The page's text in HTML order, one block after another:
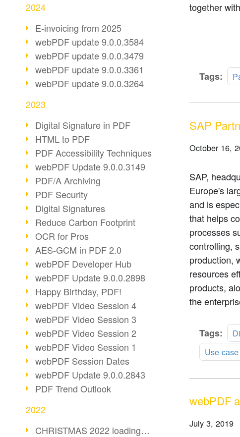
2024
E-invoicing from 2025
webPDF update 9.0.0.3584
webPDF update 9.0.0.3479
webPDF update 9.0.0.3361
webPDF update 9.0.0.3264
2023
Digital Signature in PDF
HTML to PDF
PDF Accessibility Techniques
webPDF Update 9.0.0.3149
PDF/A Archiving
PDF Security
Digital Signatures
Reduce Carbon Footprint
OCR for Pros
AES-GCM in PDF 2.0
webPDF Developer Hub
webPDF Update 9.0.0.2898
Happy Birthday, PDF!
webPDF Video Session 4
webPDF Video Session 3
webPDF Video Session 2
webPDF Video Session 1
webPDF Session Dates
webPDF Update 9.0.0.2843
PDF Trend Outlook
2022
CHRISTMAS 2022 loading…
together
Tags:
SAP
October 16,
SAP,
Europe's
and is
that helps
processes
controlling,
production,
resources
products,
the
Tags:
Use case
webPDF
July 3, 2019